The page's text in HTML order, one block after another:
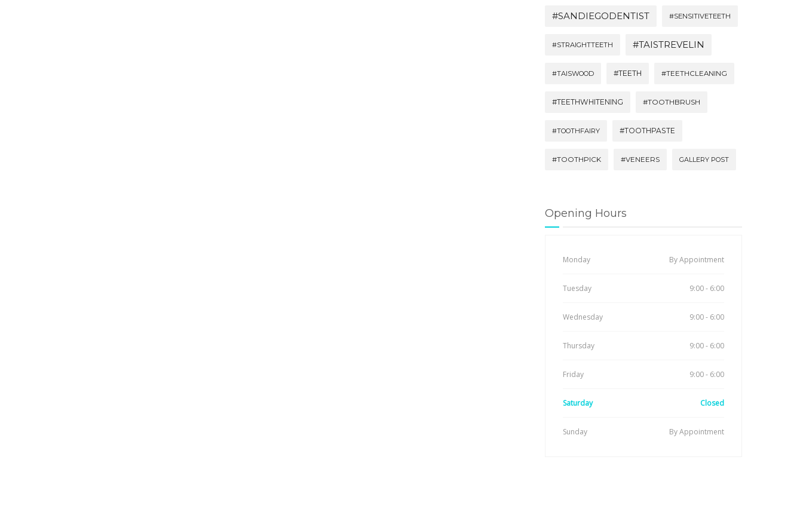
#SANDIEGODENTIST #SENSITIVETEETH
#STRAIGHTTEETH #TAISTREVELIN
#TAISWOOD #TEETH #TEETHCLEANING
#TEETHWHITENING #TOOTHBRUSH
#TOOTHFAIRY #TOOTHPASTE
#TOOTHPICK #VENEERS GALLERY POST
Opening Hours
Monday By Appointment
Tuesday 9:00 - 6:00
Wednesday 9:00 - 6:00
Thursday 9:00 - 6:00
Friday 9:00 - 6:00
Saturday Closed
Sunday By Appointment